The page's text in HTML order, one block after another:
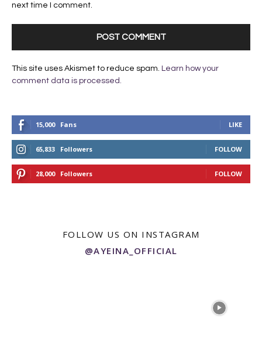
next time I comment.
This site uses Akismet to reduce spam. Learn how your
comment data is processed.
15,000 Fans LIKE
65,833 Followers FOLLOW
28,000 Followers FOLLOW
FOLLOW US ON INSTAGRAM
@AYEINA_OFFICIAL